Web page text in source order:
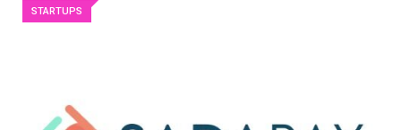
STARTUPS